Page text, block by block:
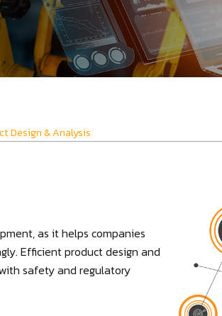
Design & Analysis
as it helps companies
Efficient product design and
safety and regulatory